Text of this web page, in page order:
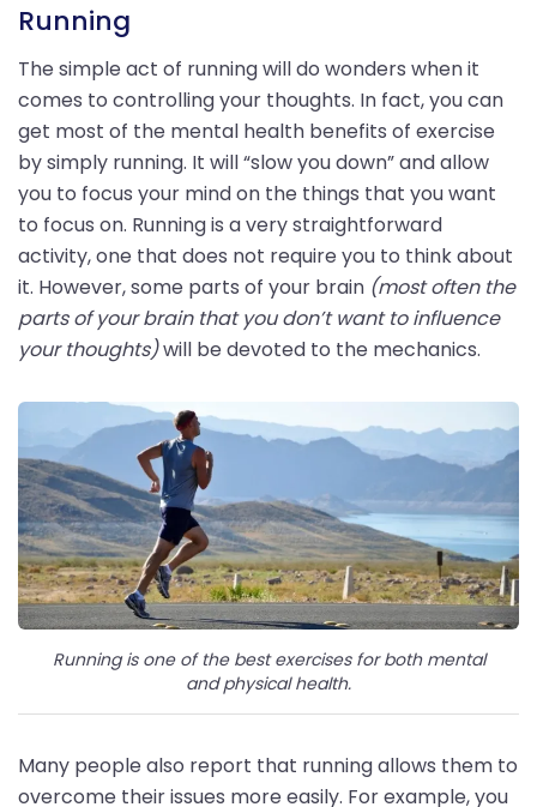
Running
The simple act of running will do wonders when it
comes to controlling your thoughts. In fact, you can
get most of the mental health benefits of exercise
by simply running. It will “slow you down” and allow
you to focus your mind on the things that you want
to focus on. Running is a very straightforward
activity, one that does not require you to think about
it. However, some parts of your brain (most often the
parts of your brain that you don’t want to influence
your thoughts)will be devoted to the mechanics.
Running is one of the best exercises for both mental
and physical health.
Many people also report that running allows them to
overcome their issues more easily. For example, you